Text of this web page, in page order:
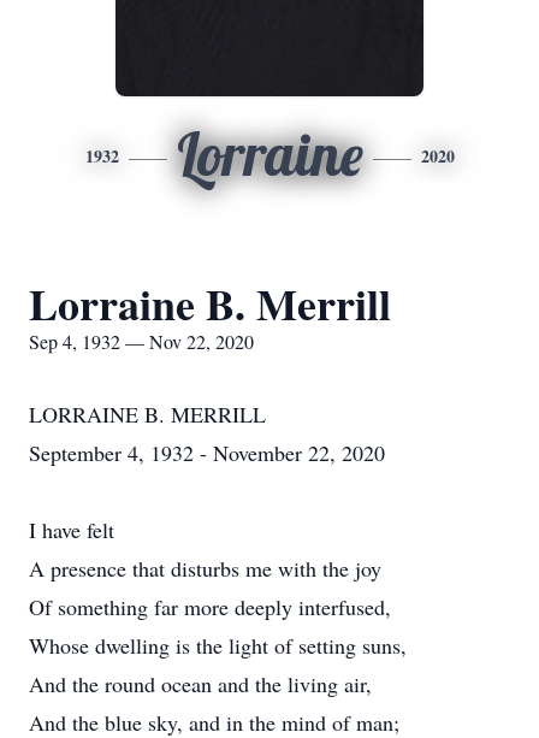
1932 Lorraine 2020
Lorraine B. Merrill
Sep 4, 1932 — Nov 22, 2020
LORRAINE B. MERRILL
September 4, 1932 - November 22, 2020
I have felt
A presence that disturbs me with the joy
Of something far more deeply interfused,
Whose dwelling is the light of setting suns,
And the round ocean and the living air,
And the blue sky, and in the mind of man;